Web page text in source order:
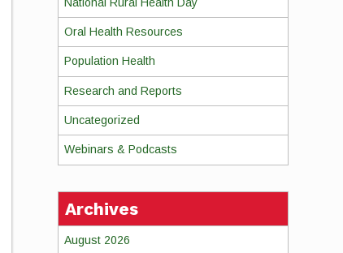
Oral Health Resources
Population Health
Research and Reports
Uncategorized
Webinars & Podcasts
Archives
August 2026